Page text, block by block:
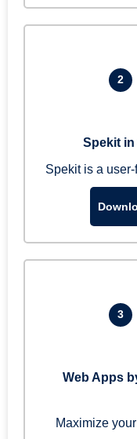
2
Spekit
Spekit is a
3
Web Apps
Maximize